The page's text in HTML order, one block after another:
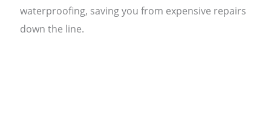
waterproofing, saving you from expensive repairs
down the line.